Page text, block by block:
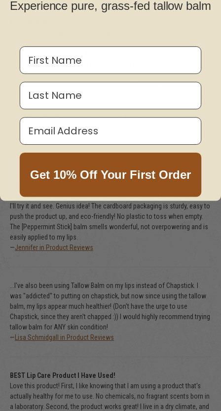
what is good for it and what is not good for it and how it accepts or
rejects products etc. They answered SO MANY questions that I had
about their products and my sensitive skin!! There is a lot of product for
a nice price and a little goes a long way!! It is the FIRST lip balm I've ever
tried (and trust me - I've tried it all!) that I didn't have to re-apply every 5
minutes! It lasts a long time on your lips, without feeling yucky. It's great
lip balm!! And I'm in the process of trying the balm for my face - so far,
so good!! Thankyou guys and thanks for making a GREAT PRODUCT!!!
—Anonymous
I was skeptical about a balm packaged in a cardboard tube, but thought
I'll try it and see. Genius idea! The cardboard packaging is sturdy, easy to
push the product up, and eco-friendly! No plastic to toss when empty.
The [Peppermint Stick] balm smells wonderful, not overpowering and is
easily applied to my lips.
—Jennifer in Product Reviews
...I've also been using Tallow Balm on my lips instead of Chapstick. I
was "addicted" to putting on chapstick, but now since using the tallow
balm, my lips appear much healthier! (Don't have the urge to use
Chapstick, since they aren't chapped :)) I would highly recommend trying
tallow balm for ANY skin condition!
— Lisa Schmidgall in Product Reviews
BEST Lip Care Product I Have Used!
Love this product! First, I like knowing that I am using a product that's
actually healthy for me to use. No chemicals, no fragrant scents born in
a laboratory. Second, the product works great! I live in a dry climate, and
Experience pure, grass-fed tallow balm
First Name
Last Name
Email Address
Get 10% Off Your First Order